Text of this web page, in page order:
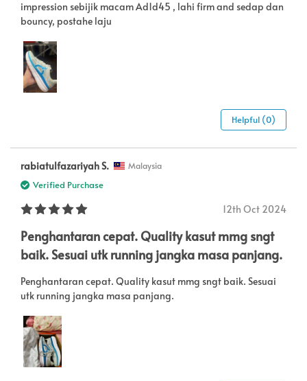
impression sebijik macam Ad1d45 , lahi firm and sedap dan
bouncy, postahe laju
Helpful (0)
rabiatulfazariyah S. Malaysia
Verified Purchase
12th Oct 2024
Penghantaran cepat. Quality kasut mmg sngt
baik. Sesuai utk running jangka masa panjang.
Penghantaran cepat. Quality kasut mmg sngt baik. Sesuai
utk running jangka masa panjang.